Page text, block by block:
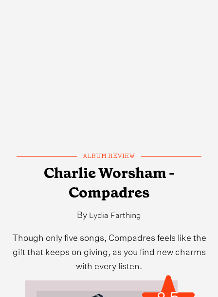
ALBUM REVIEW
Charlie Worsham -
Compadres
By Lydia Farthing
Though only five songs, Compadres feels like the
gift that keeps on giving, as you find new charms
with every listen.